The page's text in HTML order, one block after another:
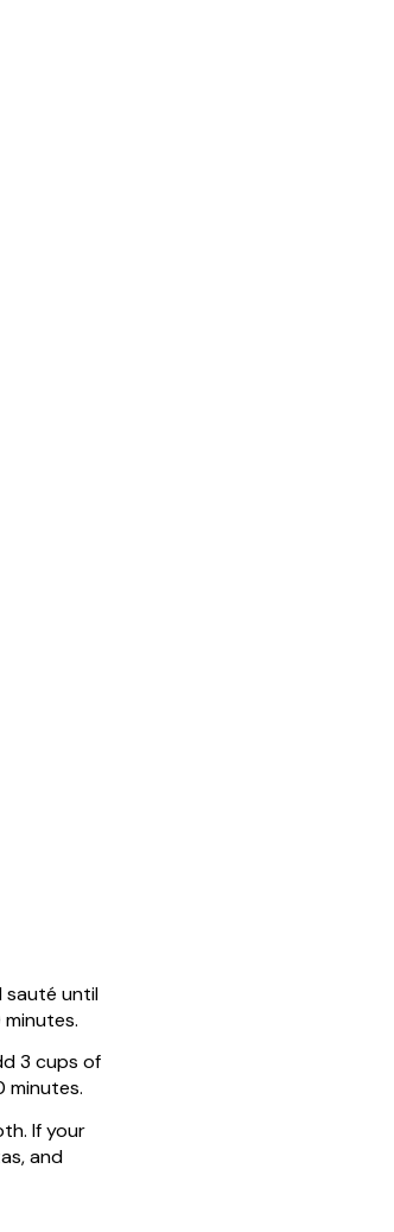
sauté until
3 cups of
minutes.
If your
and